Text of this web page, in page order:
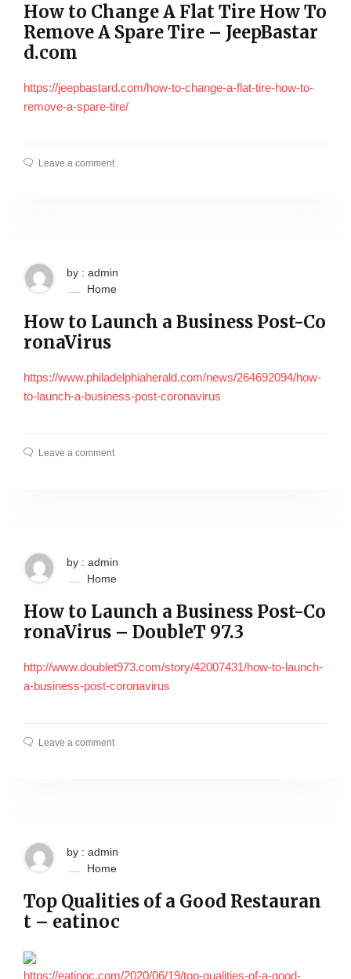
How to Change A Flat Tire How To
Remove A Spare Tire – JeepBastar
d.com
https://jeepbastard.com/how-to-change-a-flat-tire-how-to-
remove-a-spare-tire/
Leave a comment
by : admin
Home
How to Launch a Business Post-Co
ronaVirus
https://www.philadelphiaherald.com/news/264692094/how-
to-launch-a-business-post-coronavirus
Leave a comment
by : admin
Home
How to Launch a Business Post-Co
ronaVirus – DoubleT 97.3
http://www.doublet973.com/story/42007431/how-to-launch-
a-business-post-coronavirus
Leave a comment
by : admin
Home
Top Qualities of a Good Restauran
t – eatinoc
https://eatinoc.com/2020/06/19/top-qualities-of-a-good-